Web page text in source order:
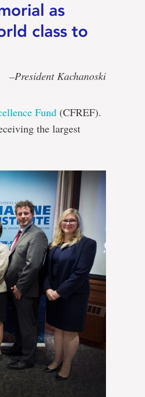
as
class to
–President Kachanoski
Fund (CFREF).
the largest